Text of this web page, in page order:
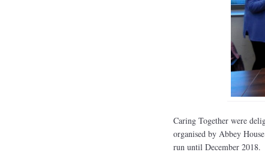
Caring Together were
organised by Abbey
run until December 2018.